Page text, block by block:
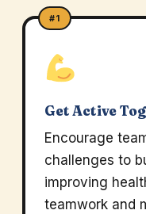
#1
Get Active
Encourage
challenges to
improving
teamwork and